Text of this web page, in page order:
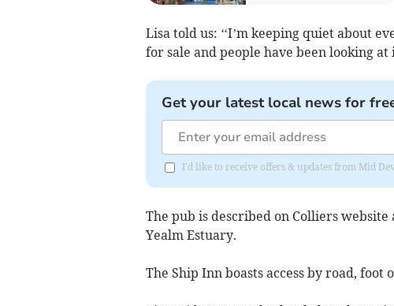
Lisa told us: ‘‘I’m keeping quiet about
for sale and people have been looking at
Get your latest local news for
I'd like to receive offers & updates from Mid
The pub is described on Colliers
Yealm Estuary.
The Ship Inn boasts access by road, foot